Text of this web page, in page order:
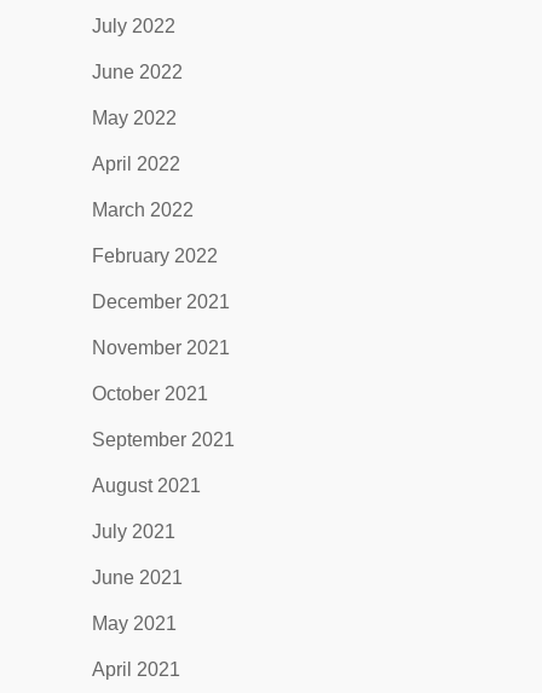
July 2022
June 2022
May 2022
April 2022
March 2022
February 2022
December 2021
November 2021
October 2021
September 2021
August 2021
July 2021
June 2021
May 2021
April 2021